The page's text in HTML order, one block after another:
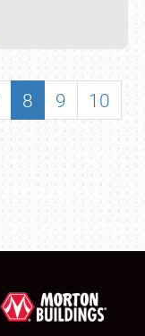
8 9
10